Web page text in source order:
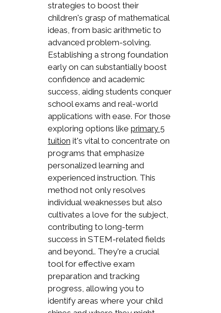
strategies to boost their
children's grasp of mathematical
ideas, from basic arithmetic to
advanced problem-solving.
Establishing a strong foundation
early on can substantially boost
confidence and academic
success, aiding students conquer
school exams and real-world
applications with ease. For those
exploring options like primary 5
tuition it's vital to concentrate on
programs that emphasize
personalized learning and
experienced instruction. This
method not only resolves
individual weaknesses but also
cultivates a love for the subject,
contributing to long-term
success in STEM-related fields
and beyond.. They're a crucial
tool for effective exam
preparation and tracking
progress, allowing you to
identify areas where your child